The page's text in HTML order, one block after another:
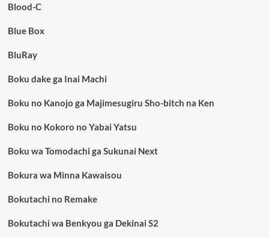
Blood-C
Blue Box
BluRay
Boku dake ga Inai Machi
Boku no Kanojo ga Majimesugiru Sho-bitch na Ken
Boku no Kokoro no Yabai Yatsu
Boku wa Tomodachi ga Sukunai Next
Bokura wa Minna Kawaisou
Bokutachi no Remake
Bokutachi wa Benkyou ga Dekinai S2